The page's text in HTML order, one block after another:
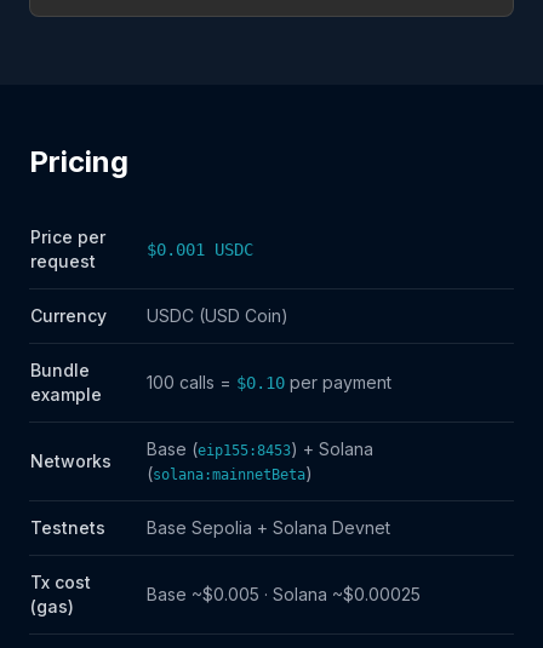
Pricing
Price per
request
$0.001 USDC
Currency USDC (USD Coin)
Bundle
example
100 calls = $0.10 per payment
Networks
Base (eip155:8453) + Solana
(solana:mainnetBeta)
Testnets Base Sepolia + Solana Devnet
Tx cost
(gas)
Base ~$0.005 · Solana ~$0.00025